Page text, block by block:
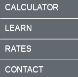
CALCULATOR
LEARN
RATES
CONTACT